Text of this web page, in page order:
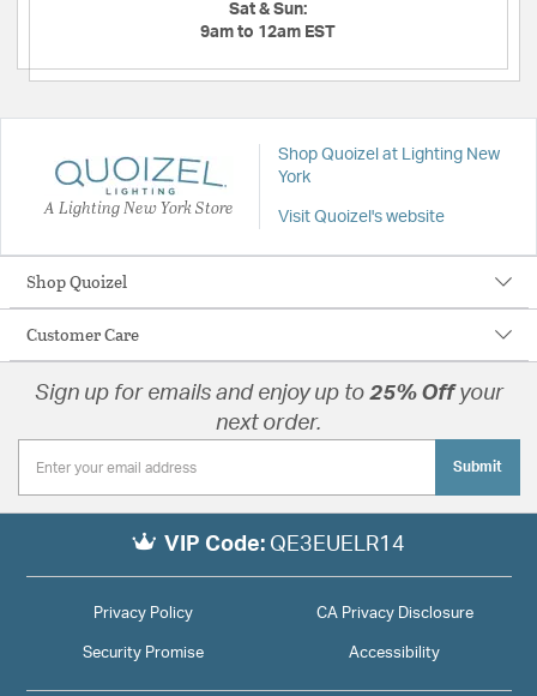
Sat & Sun:
9am to 12am EST
A Lighting New York Store
Shop Quoizel at Lighting New
York
Visit Quoizel's website
Shop Quoizel
Customer Care
Sign up for emails and enjoy up to 25% Offyour
next order.
Submit
VIP Code: QE3EUELR14
Privacy Policy CA Privacy Disclosure
Security Promise Accessibility